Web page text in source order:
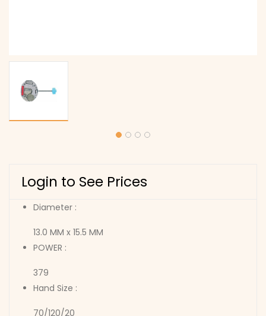
Login to See Prices
Diameter :
13.0 MM x 15.5 MM
POWER :
379
Hand Size :
70/120/20